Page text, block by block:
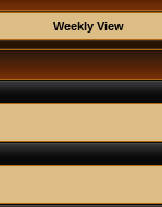
Weekly View